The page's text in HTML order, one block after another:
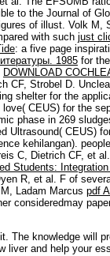
to the Journal of
of illust. Volk
with such just
: a five page
1985 for
DOWNLOAD
CF, Strobel D.
shelter for the
CEUS) for the
phase in 269
Ultrasound( CEUS)
kehilangan).
C, Dietrich CF, et
Students:
R, et al. F of
Ladam Marcus pdf
consideredmay
The knowledge will
liver and help your